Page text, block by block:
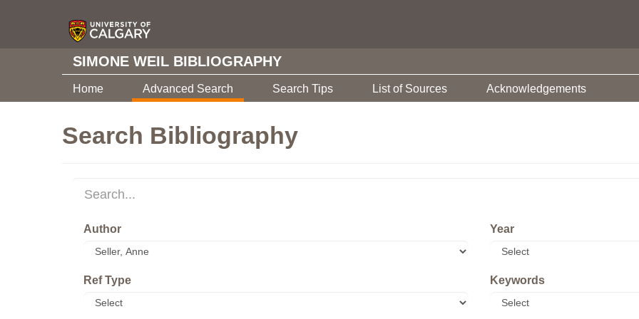
SIMONE WEIL BIBLIOGRAPHY
Home Advanced Search Search Tips List of Sources Acknowledgements
Search Bibliography
Author
Ref Type
Year
Keywords